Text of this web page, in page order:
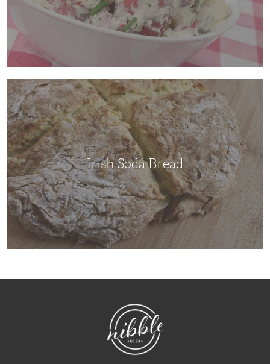
Irish
Soda
Bread
Irish Soda Bread
NibbleDish